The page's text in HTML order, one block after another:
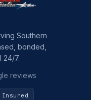
Southern
bonded,
24/7.
reviews
Insured